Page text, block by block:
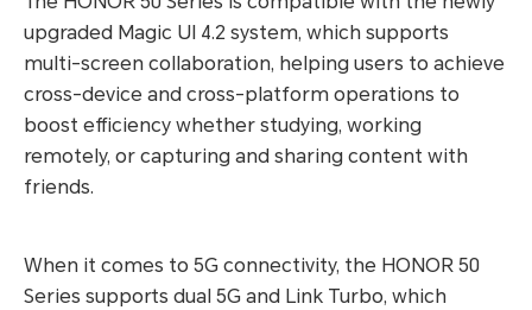
upgraded Magic UI 4.2 system, which supports
multi-screen collaboration, helping users to achieve
cross-device and cross-platform operations to
boost efficiency whether studying, working
remotely, or capturing and sharing content with
friends.
When it comes to 5G connectivity, the HONOR 50
Series supports dual 5G and Link Turbo, which